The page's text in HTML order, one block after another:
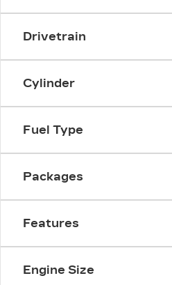
Drivetrain
Cylinder
Fuel Type
Packages
Features
Engine Size